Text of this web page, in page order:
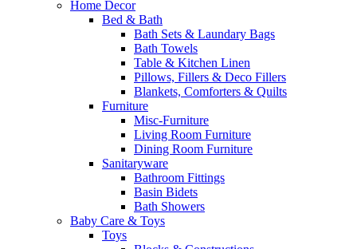
Home Decor
Bed & Bath
Bath Sets & Laundary Bags
Bath Towels
Table & Kitchen Linen
Pillows, Fillers & Deco Fillers
Blankets, Comforters & Quilts
Furniture
Misc-Furniture
Living Room Furniture
Dining Room Furniture
Sanitaryware
Bathroom Fittings
Basin Bidets
Bath Showers
Baby Care & Toys
Toys